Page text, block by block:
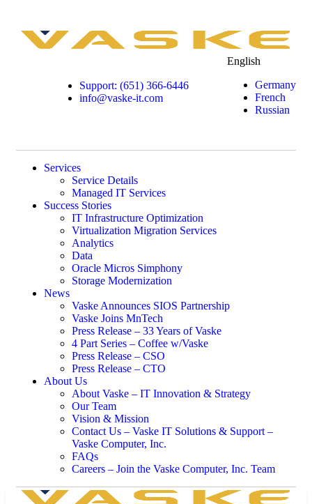
Support: (651) 366-6446
info@vaske-it.com
English
Germany
French
Russian
Services
Service Details
Managed IT Services
Success Stories
IT Infrastructure Optimization
Virtualization Migration Services
Analytics
Data
Oracle Micros Simphony
Storage Modernization
News
Vaske Announces SIOS Partnership
Vaske Joins MnTech
Press Release – 33 Years of Vaske
4 Part Series – Coffee w/Vaske
Press Release – CSO
Press Release – CTO
About Us
About Vaske – IT Innovation & Strategy
Our Team
Vision & Mission
Contact Us – Vaske IT Solutions & Support –
Vaske Computer, Inc.
FAQs
Careers – Join the Vaske Computer, Inc. Team